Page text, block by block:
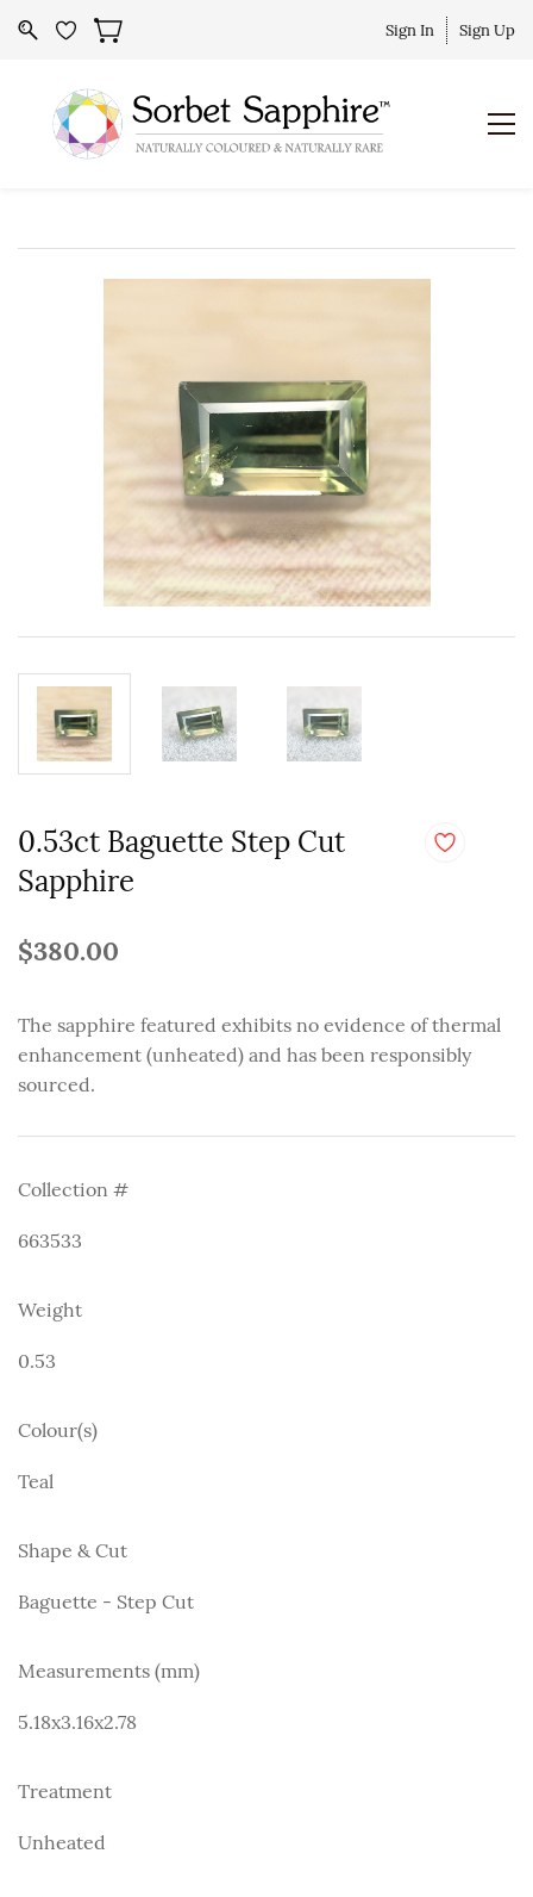
Sign In Sign Up
0.53ct Baguette Step Cut
Sapphire
$380.00
The sapphire featured exhibits no evidence of thermal
enhancement (unheated) and has been responsibly
sourced.
Collection #
663533
Weight
0.53
Colour(s)
Teal
Shape & Cut
Baguette - Step Cut
Measurements (mm)
5.18x3.16x2.78
Treatment
Unheated